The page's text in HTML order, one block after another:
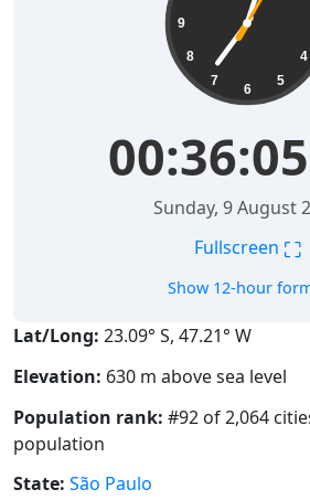
4
5
6
7
8
9
00:36:05
Sunday, 9 August
Fullscreen ⛶
Show 12-hour
Lat/Long: 23.09° S, 47.21° W
Elevation: 630 m above sea level
Population rank: #92 of 2,064
population
State: São Paulo